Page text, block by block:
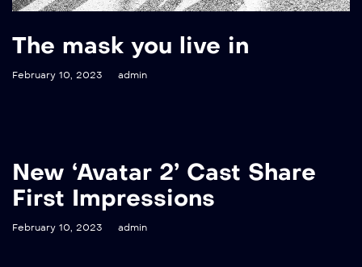
The mask you live in
February 10, 2023 admin
New ‘Avatar 2’ Cast Share
First Impressions
February 10, 2023 admin